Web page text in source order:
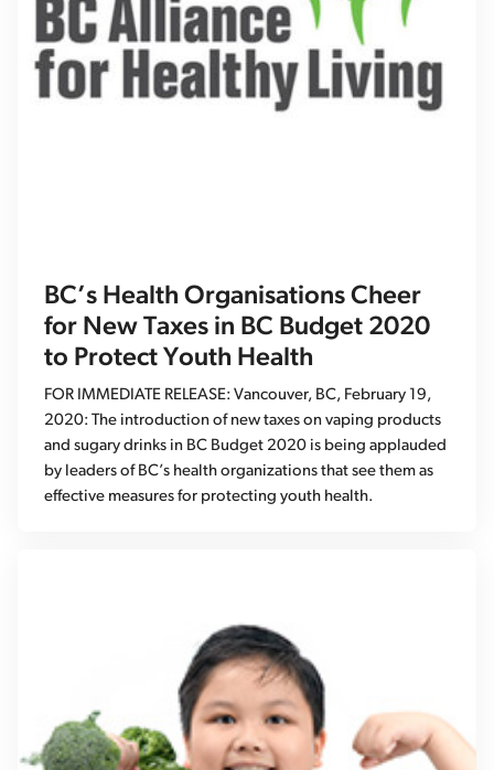
BC’s Health Organisations Cheer
for New Taxes in BC Budget 2020
to Protect Youth Health
FOR IMMEDIATE RELEASE: Vancouver, BC, February 19,
2020: The introduction of new taxes on vaping products
and sugary drinks in BC Budget 2020 is being applauded
by leaders of BC’s health organizations that see them as
effective measures for protecting youth health.